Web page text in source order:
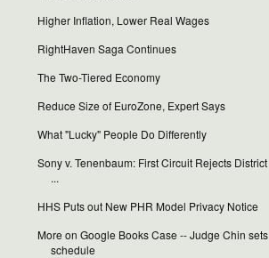
Higher Inflation, Lower Real Wages
RightHaven Saga Continues
The Two-Tiered Economy
Reduce Size of EuroZone, Expert Says
What "Lucky" People Do Differently
Sony v. Tenenbaum: First Circuit Rejects District
...
HHS Puts out New PHR Model Privacy Notice
More on Google Books Case -- Judge Chin sets
schedule